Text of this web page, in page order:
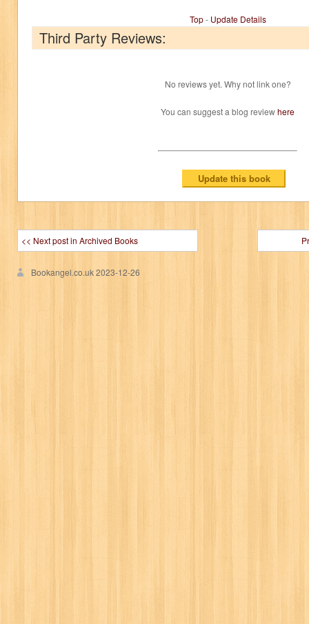
Top- Update Details
Third Party Reviews:
No reviews yet. Why not link one?
You can suggest a blog reviewhere
<< Next post in Archived Books
Bookangel.co.uk2023-12-26